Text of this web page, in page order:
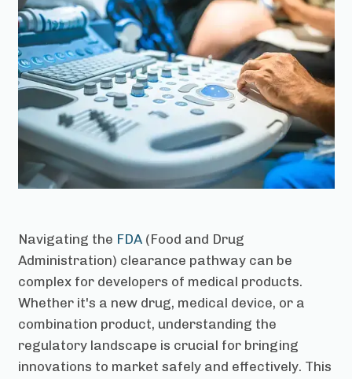
Navigating the FDA(Food and Drug
Administration) clearance pathway can be
complex for developers of medical products.
Whether it's a new drug, medical device, or a
combination product, understanding the
regulatory landscape is crucial for bringing
innovations to market safely and effectively. This